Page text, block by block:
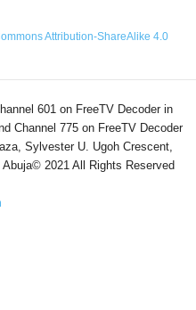
Attribution-ShareAlike 4.0
601 on FreeTV Decoder in
Channel 775 on FreeTV Decoder
Sylvester U. Ugoh Crescent,
2021 All Rights Reserved